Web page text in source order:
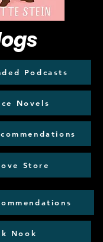
Podcasts
Novels
Store
Nook